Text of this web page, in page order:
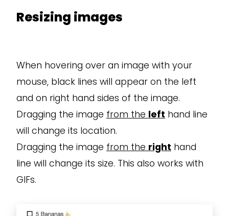
Resizing images
When hovering over an image with your
mouse, black lines will appear on the left
and on right hand sides of the image.
Dragging the image from the left hand line
will change its location.
Dragging the image from the right hand
line will change its size. This also works with
GIFs.